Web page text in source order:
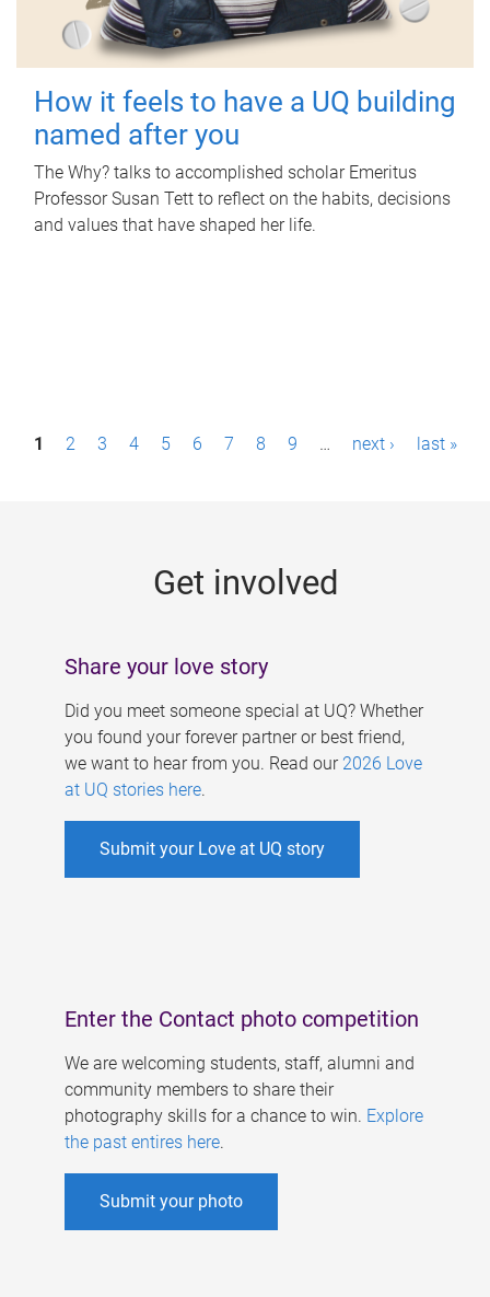
How it feels to have a UQ building
named after you
The Why? talks to accomplished scholar Emeritus
Professor Susan Tett to reflect on the habits, decisions
and values that have shaped her life.
P1 2 3 4 5 6 7 8 9 … next › last »
Get involved
Share your love story
Did you meet someone special at UQ? Whether
you found your forever partner or best friend,
we want to hear from you. Read our 2026 Love
at UQ stories here.
Submit your Love at UQ story
Enter the Contact photo competition
We are welcoming students, staff, alumni and
community members to share their
photography skills for a chance to win. Explore
the past entires here.
Submit your photo